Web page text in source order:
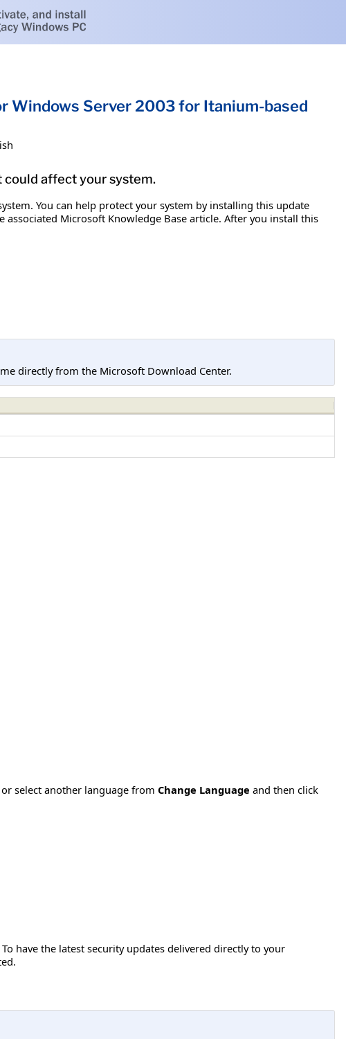
Windows Server 2003 for Itanium-based
affect your system.
You can help protect your system by installing this update
Microsoft Knowledge Base article. After you install this
directly from the Microsoft Download Center.
select another language from Change Language and then click
To have the latest security updates delivered directly to your